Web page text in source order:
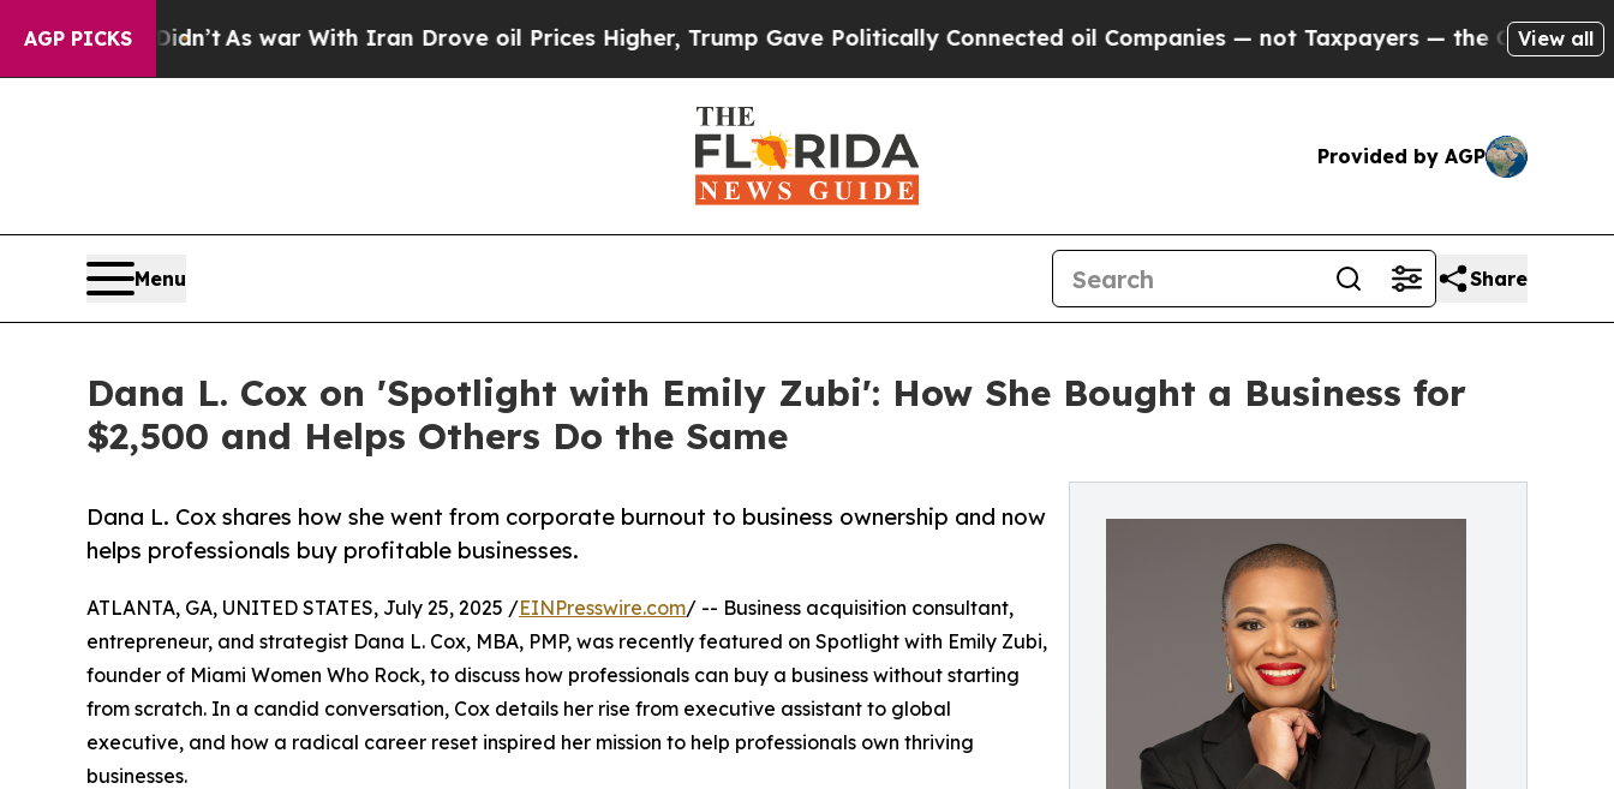
AGP PICKS
it Didn’tAs war With Iran Drove oil Prices Higher, Trump Gave Politically Connected oil Companies — not Taxpayers — the Chance to Cash in
View all
Provided by AGP
Menu Share
Dana L. Cox on 'Spotlight with Emily Zubi': How She Bought a Business for
$2,500 and Helps Others Do the Same
Dana L. Cox shares how she went from corporate burnout to business ownership and now
helps professionals buy profitable businesses.
ATLANTA, GA, UNITED STATES, July 25, 2025 /EINPresswire.com/ -- Business acquisition consultant,
entrepreneur, and strategist Dana L. Cox, MBA, PMP, was recently featured on Spotlight with Emily Zubi,
founder of Miami Women Who Rock, to discuss how professionals can buy a business without starting
from scratch. In a candid conversation, Cox details her rise from executive assistant to global
executive, and how a radical career reset inspired her mission to help professionals own thriving
businesses.